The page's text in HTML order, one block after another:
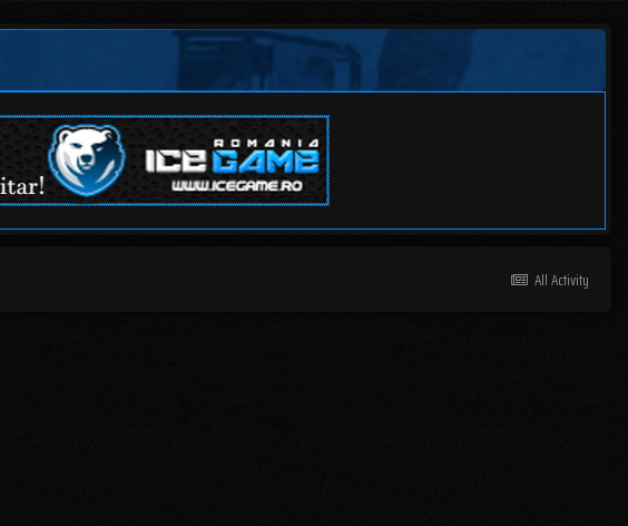
All Activity